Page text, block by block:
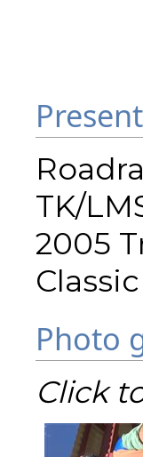
TK/
2005
Photo
Click